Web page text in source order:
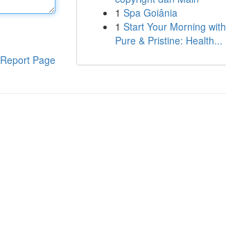
Report Page
1 Spa Goiânia
1 Start Your Morning with
Pure & Pristine: Health...